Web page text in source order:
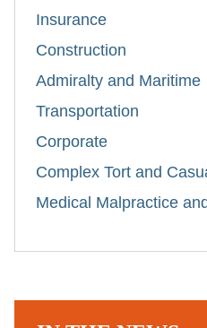
Insurance
Construction
Admiralty and Maritime
Transportation
Corporate
Complex Tort and
Medical Malpractice